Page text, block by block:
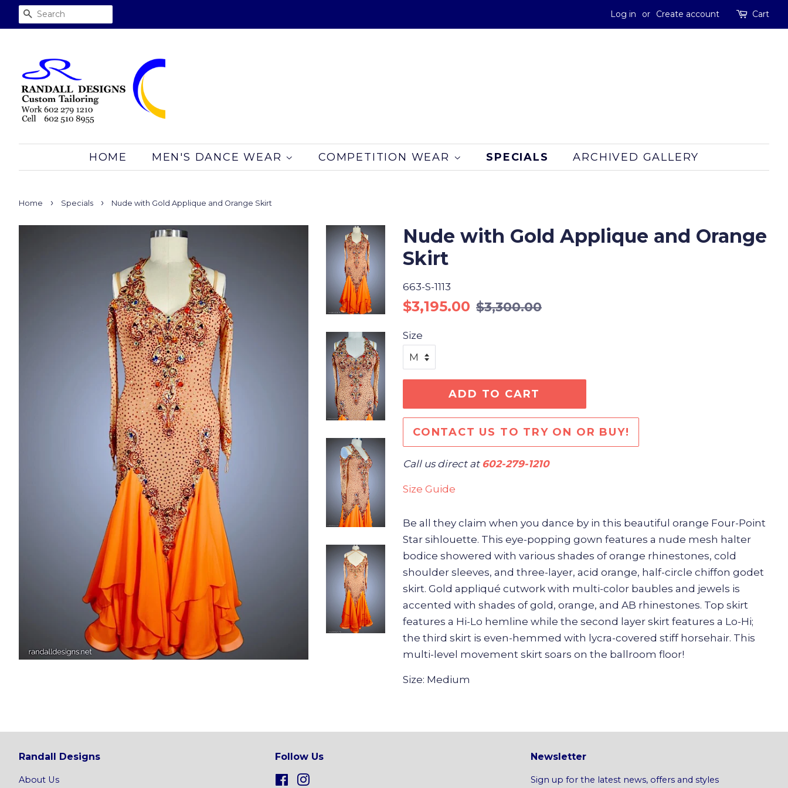
SEARCH Log in or Create account Cart
HOME MEN'S DANCE WEAR COMPETITION WEAR SPECIALS ARCHIVED GALLERY
Home › Specials › Nude with Gold Applique and Orange Skirt
Nude with Gold Applique and Orange
Skirt
663-S-1113
Regular
$3,195.00 Sale
$3,300.00
Size
ADD TO CART
CONTACT US TO TRY ON OR BUY!
Call us direct at 602-279-1210
Size Guide
Be all they claim when you dance by in this beautiful orange Four-Point
Star sihlouette. This eye-popping gown features a nude mesh halter
bodice showered with various shades of orange rhinestones, cold
shoulder sleeves, and three-layer, acid orange, half-circle chiffon godet
skirt. Gold appliqué cutwork with multi-color baubles and jewels is
accented with shades of gold, orange, and AB rhinestones. Top skirt
features a Hi-Lo hemline while the second layer skirt features a Lo-Hi;
the third skirt is even-hemmed with lycra-covered stiff horsehair. This
multi-level movement skirt soars on the ballroom floor!
Size: Medium
Randall Designs
About Us
Follow Us
FacebookInstagram
Newsletter
Sign up for the latest news, offers and styles